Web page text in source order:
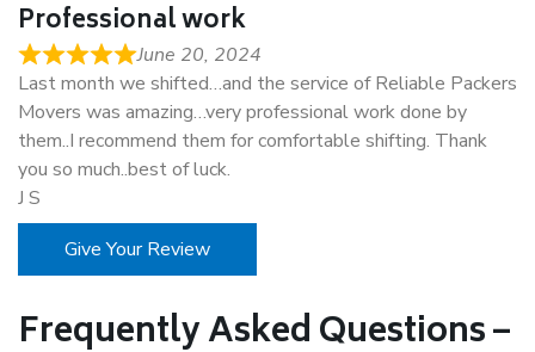
Professional work
June 20, 2024
Last month we shifted…and the service of Reliable Packers
Movers was amazing…very professional work done by
them..I recommend them for comfortable shifting. Thank
you so much..best of luck.
J S
Give Your Review
Frequently Asked Questions –